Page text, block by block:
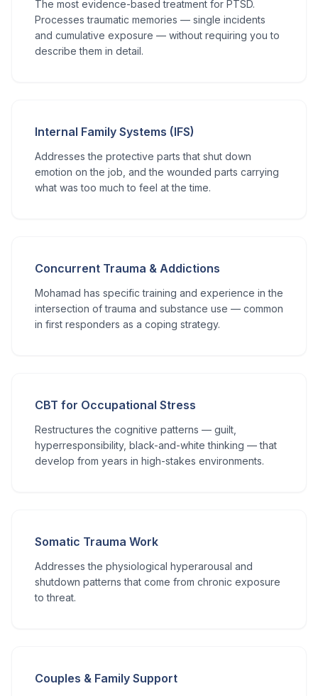
The most evidence-based treatment for PTSD.
Processes traumatic memories — single incidents
and cumulative exposure — without requiring you to
describe them in detail.
Internal Family Systems (IFS)
Addresses the protective parts that shut down
emotion on the job, and the wounded parts carrying
what was too much to feel at the time.
Concurrent Trauma & Addictions
Mohamad has specific training and experience in the
intersection of trauma and substance use — common
in first responders as a coping strategy.
CBT for Occupational Stress
Restructures the cognitive patterns — guilt,
hyperresponsibility, black-and-white thinking — that
develop from years in high-stakes environments.
Somatic Trauma Work
Addresses the physiological hyperarousal and
shutdown patterns that come from chronic exposure
to threat.
Couples & Family Support